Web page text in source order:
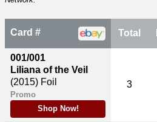
Card #
001/001
Liliana of the Veil
(2015) Foil
Promo
Shop Now!
Total
3